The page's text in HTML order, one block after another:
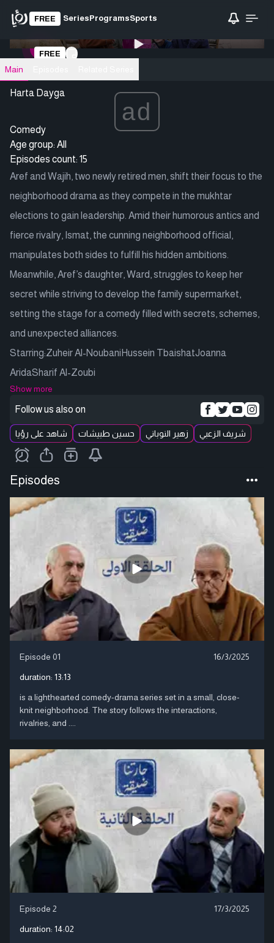
FREE SeriesProgramsSports
Loading video
FREE
Main
Harta Dayga
ad
Comedy
Age group: All
Episodes count: 15
Aref and Wajih, two newly retired men, shift their focus to the
neighborhood drama as they compete in the mukhtar
elections to gain leadership. Amid their humorous antics and
fierce rivalry, Ismat, the cunning neighborhood official,
manipulates both sides to fulfill his hidden ambitions.
Meanwhile, Aref’s daughter, Ward, struggles to keep her
secret while striving to develop the family supermarket,
setting the stage for a comedy filled with secrets, schemes,
and unexpected alliances.
Starring:Zuheir Al-NoubaniHussein TbaishatJoanna
AridaSharif Al-Zoubi
Show more
Follow us also on
شاهد على رؤيا حسين طبيشات زهير النوباني شريف الزعبي
Episodes
Episode 01 16/3/2025
duration: 13:13
is a lighthearted comedy-drama series set in a small, close-
knit neighborhood. The story follows the interactions,
rivalries, and ....
Episode 2 17/3/2025
duration: 14:02